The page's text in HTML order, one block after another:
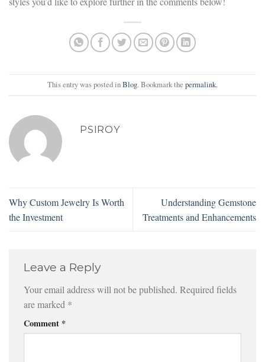
This entry was posted inBlog. Bookmark the permalink.
PSIROY
Why Custom Jewelry Is Worth
the Investment
Understanding Gemstone
Treatments and Enhancements
Leave a Reply
Your email address will not be published. Required fields
are marked *
Comment *